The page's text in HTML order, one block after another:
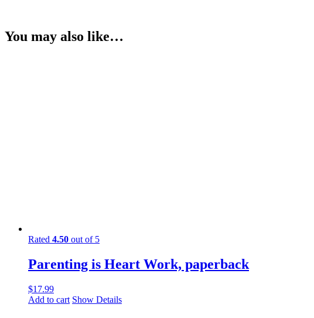
You may also like…
Rated 4.50 out of 5
Parenting is Heart Work, paperback
$17.99
Add to cart Show Details